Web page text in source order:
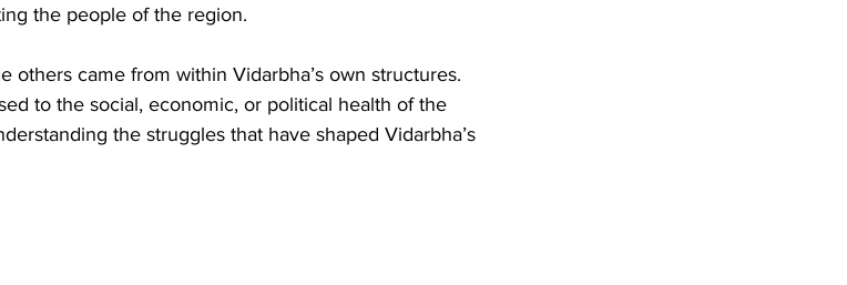
the people of the region.
others came from within Vidarbha’s own structures.
to the social, economic, or political health of the
the struggles that have shaped Vidarbha’s